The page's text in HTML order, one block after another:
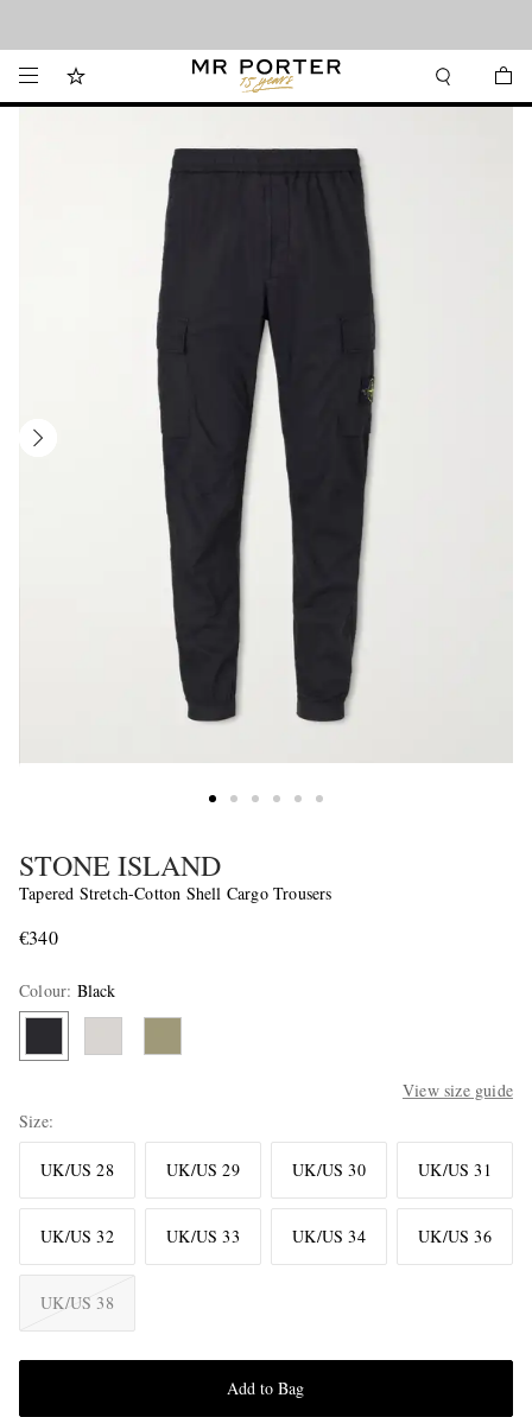
STONE ISLAND
Tapered Stretch-Cotton Shell Cargo Trousers
€340
Colour: Black
View size guide
Size
UK/US 28 UK/US 29 UK/US 30 UK/US 31
UK/US 32 UK/US 33 UK/US 34 UK/US 36
UK/US 38
Add to Bag